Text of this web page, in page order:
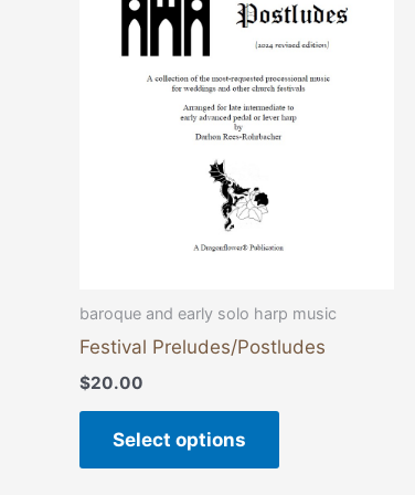
baroque and early solo harp music
Festival Preludes/Postludes
$20.00
Select options
variants.
The
options
may
be